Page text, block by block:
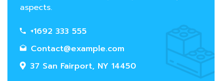
aspects.
+1692 333 555
Contact@example.com
37 San Fairport, NY 14450